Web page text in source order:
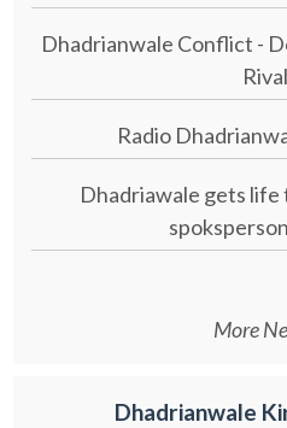
Dhadrianwale Conflict -
Radio
Dhadriawale gets
More
Dhadrianwale